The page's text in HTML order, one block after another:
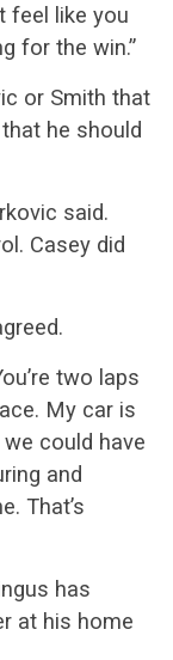
feel like you
for the win.”
or Smith that
he should
said.
Casey did
two laps
My car is
could have
and
That’s
has
at his home